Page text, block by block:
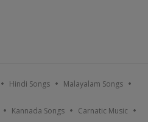
Hindi Songs Malayalam Songs
Kannada Songs Carnatic Music